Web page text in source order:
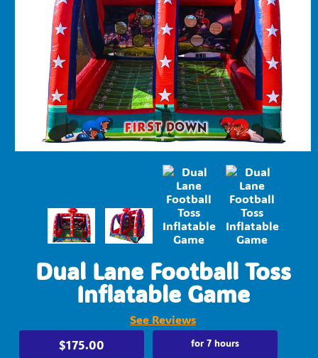
Dual Lane Football Toss
Inflatable Game
See Reviews
$175.00 for 7 hours